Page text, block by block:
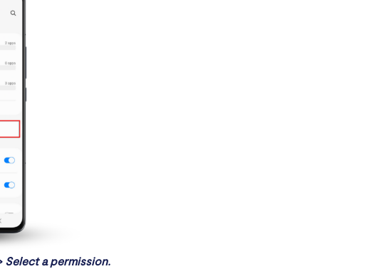
Select a permission.